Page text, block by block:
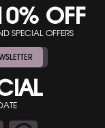
OFF
SPECIAL OFFERS